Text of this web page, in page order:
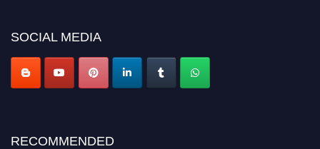
SOCIAL MEDIA
RECOMMENDED